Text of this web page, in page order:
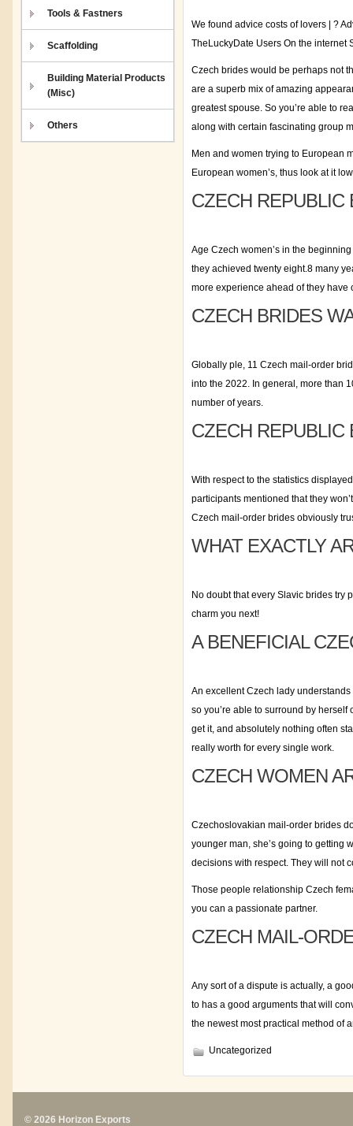
Tools & Fastners
Scaffolding
Building Material Products
(Misc)
Others
We found advice costs of lovers | ?
TheLuckyDate Users On the internet
Czech brides would be perhaps not
are a superb mix of amazing
greatest spouse. So you’re able to
along with certain fascinating group
Men and women trying to European
European women’s, thus look at it
CZECH REPUBLIC
Age Czech women’s in the
they achieved twenty eight.8 many
more experience ahead of they have
CZECH BRIDES
Globally ple, 11 Czech mail-order
into the 2022. In general, more than
number of years.
CZECH REPUBLIC
With respect to the statistics
participants mentioned that they
Czech mail-order brides obviously
WHAT EXACTLY
No doubt that every Slavic brides try
charm you next!
A BENEFICIAL
An excellent Czech lady
so you’re able to surround by
get it, and absolutely nothing often
really worth for every single work.
CZECH WOMEN
Czechoslovakian mail-order brides
younger man, she’s going to getting
decisions with respect. They will not
Those people relationship Czech
you can a passionate partner.
CZECH MAIL-
Any sort of a dispute is actually, a
to has a good arguments that will
the newest most practical method of
Uncategorized
© 2026 Horizon Exports